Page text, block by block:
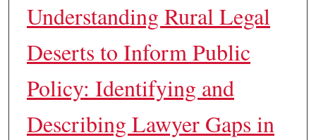
Understanding Rural Legal
Deserts to Inform Public
Policy: Identifying and
Describing Lawyer Gaps in